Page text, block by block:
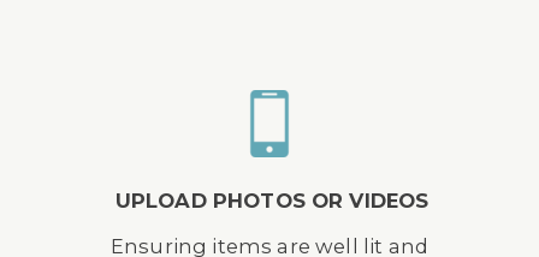
UPLOAD PHOTOS OR VIDEOS
Ensuring items are well lit and